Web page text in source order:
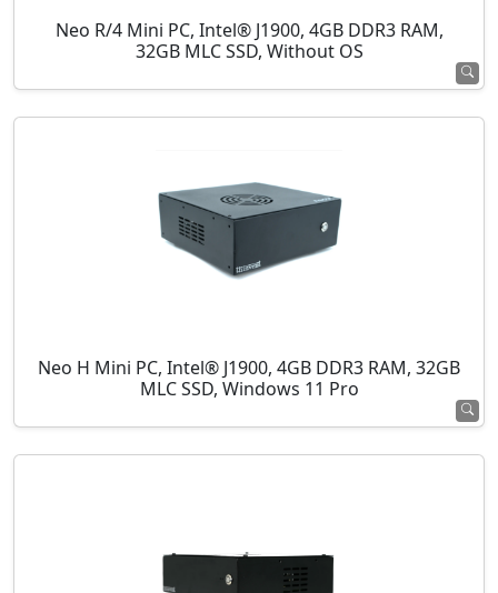
Neo R/4 Mini PC, Intel® J1900, 4GB DDR3 RAM,
32GB MLC SSD, Without OS
Neo H Mini PC, Intel® J1900, 4GB DDR3 RAM, 32GB
MLC SSD, Windows 11 Pro